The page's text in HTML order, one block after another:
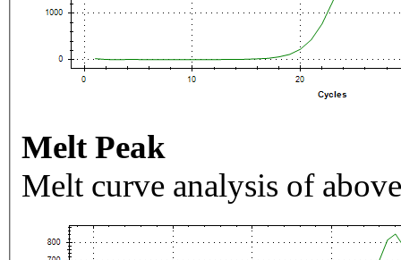
Melt Peak
Melt curve analysis of